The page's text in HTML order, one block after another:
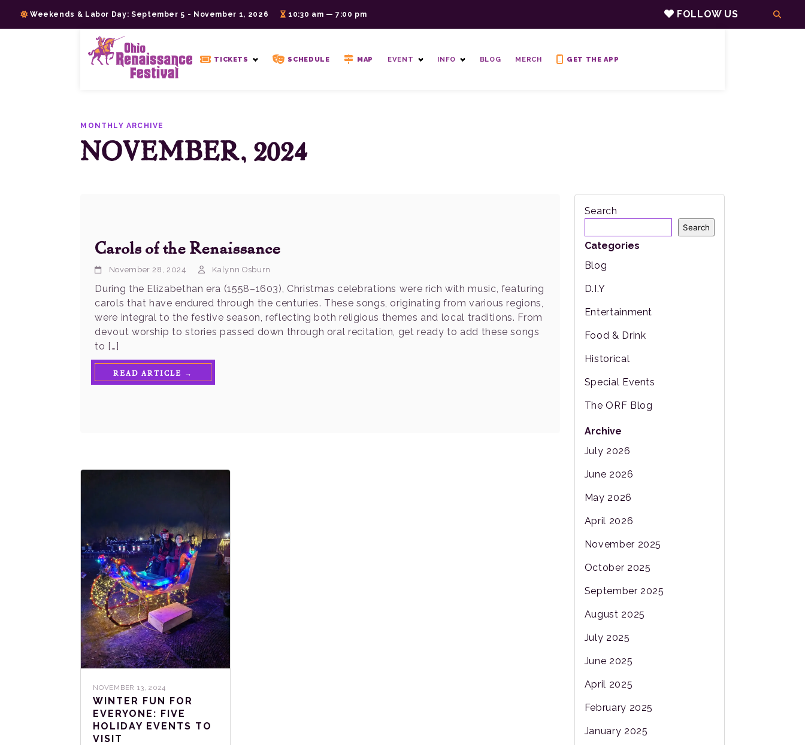
Weekends & Labor Day: September 5 - November 1, 2026 10:30 am — 7:00 pm FOLLOW US
TICKETS SCHEDULE MAP EVENT INFO BLOG MERCH GET THE APP
MONTHLY ARCHIVE
NOVEMBER, 2024
Carols of the Renaissance
November 28, 2024 Kalynn Osburn
During the Elizabethan era (1558–1603), Christmas celebrations were rich with music, featuring
carols that have endured through the centuries. These songs, originating from various regions,
were integral to the festive season, reflecting both religious themes and local traditions. From
devout worship to stories passed down through oral recitation, get ready to add these songs
to […]
READ ARTICLE →
NOVEMBER 13, 2024
WINTER FUN FOR
EVERYONE: FIVE
HOLIDAY EVENTS TO
VISIT
Search
Search
Categories
Blog
D.I.Y
Entertainment
Food & Drink
Historical
Special Events
The ORF Blog
Archive
July 2026
June 2026
May 2026
April 2026
November 2025
October 2025
September 2025
August 2025
July 2025
June 2025
April 2025
February 2025
January 2025